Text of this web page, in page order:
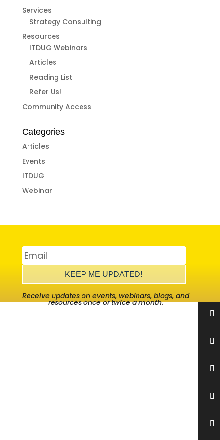
Services
Strategy Consulting
Resources
ITDUG Webinars
Articles
Reading List
Refer Us!
Community Access
Categories
Articles
Events
ITDUG
Webinar
KEEP ME UPDATED!
Receive updates on events, webinars, blogs, and
resources once or twice a month.